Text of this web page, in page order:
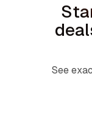
See